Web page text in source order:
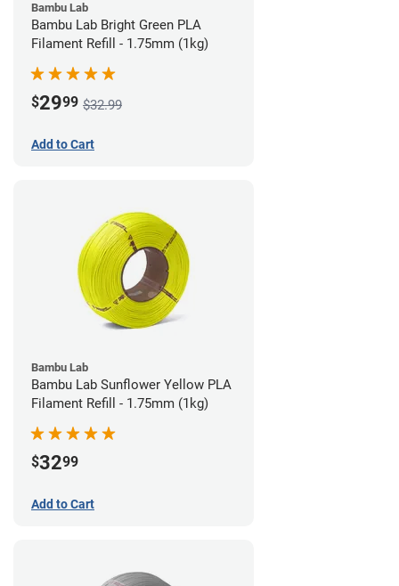
Bambu Lab
Bambu Lab Bright Green PLA
Filament Refill - 1.75mm (1kg)
$2999 $32.99
Add to Cart
Bambu Lab
Bambu Lab Sunflower Yellow PLA
Filament Refill - 1.75mm (1kg)
$3299
Add to Cart